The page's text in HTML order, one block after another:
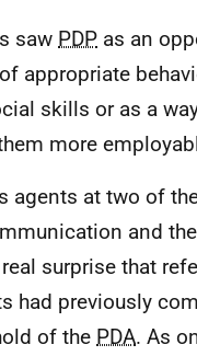
saw PDP as an
appropriate
skills or as a
more
agents at two of
and
surprise that
had previously
of the PDA. As